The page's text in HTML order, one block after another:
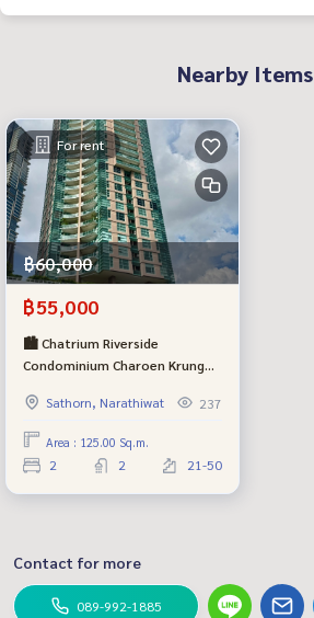
Nearby Items
For rent
฿60,000
฿55,000
🏙️ Chatrium Riverside
Condominium Charoen Krung
Chao Phraya River Premium
beautiful view Free ferry service
Sathorn, Narathiwat 237
Area : 125.00 Sq.m.
2 2 21-50
Contact for more
089-992-1885